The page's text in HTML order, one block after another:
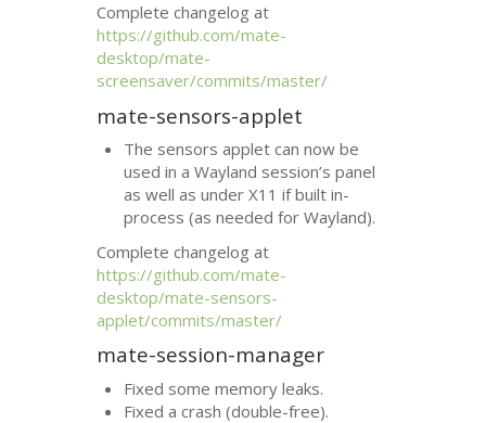
Complete changelog at
https://github.com/mate-
desktop/mate-
screensaver/commits/master/
mate-sensors-applet
The sensors applet can now be
used in a Wayland session’s panel
as well as under X11 if built in-
process (as needed for Wayland).
Complete changelog at
https://github.com/mate-
desktop/mate-sensors-
applet/commits/master/
mate-session-manager
Fixed some memory leaks.
Fixed a crash (double-free).